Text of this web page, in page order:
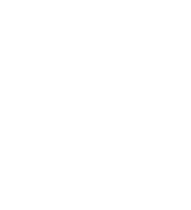
on Covid